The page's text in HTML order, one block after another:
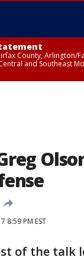
County, Arlington/
and Southeast
8:59 PM EST
of the talk